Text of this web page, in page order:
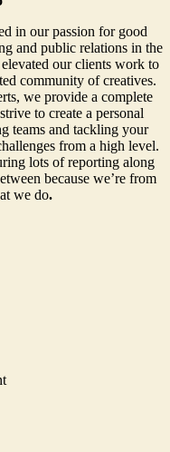
in our passion for good
and public relations in the
our clients work to
community of creatives.
we provide a complete
to create a personal
teams and tackling your
from a high level.
lots of reporting along
because we’re from
we do.